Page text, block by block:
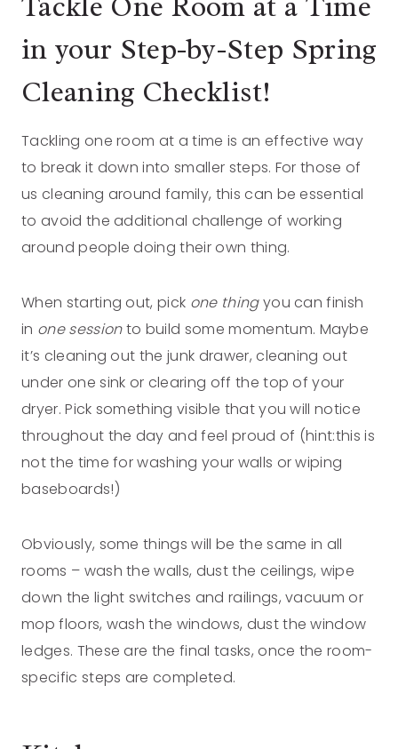
in your Step-by-Step Spring
Cleaning Checklist!
Tackling one room at a time is an effective way
to break it down into smaller steps. For those of
us cleaning around family, this can be essential
to avoid the additional challenge of working
around people doing their own thing.
When starting out, pick one thingyou can finish
in one sessionto build some momentum. Maybe
it’s cleaning out the junk drawer, cleaning out
under one sink or clearing off the top of your
dryer. Pick something visible that you will notice
throughout the day and feel proud of (hint:this is
not the time for washing your walls or wiping
baseboards!)
Obviously, some things will be the same in all
rooms – wash the walls, dust the ceilings, wipe
down the light switches and railings, vacuum or
mop floors, wash the windows, dust the window
ledges. These are the final tasks, once the room-
specific steps are completed.